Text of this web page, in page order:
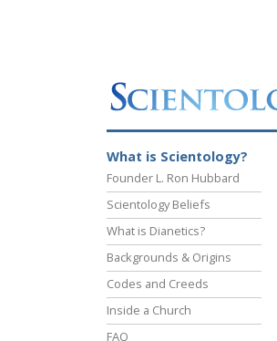
What is Scientology?
Founder L. Ron Hubbard
Scientology Beliefs
What is Dianetics?
Backgrounds & Origins
Codes and Creeds
Inside a Church
FAQ